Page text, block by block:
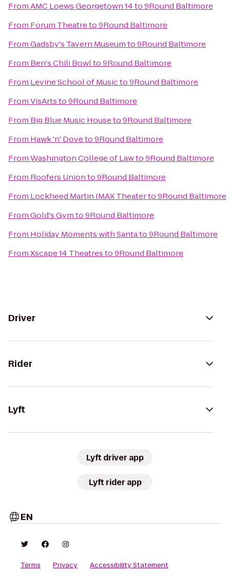
FromAMC Loews Georgetown 14to9Round Baltimore
From Forum Theatreto9Round Baltimore
FromGadsby's Tavern Museumto9Round Baltimore
From Ben's Chili Bowlto9Round Baltimore
From Levine School of Musicto9Round Baltimore
FromVisArtsto9Round Baltimore
From Big Blue Music Houseto9Round Baltimore
From Hawk 'n' Doveto9Round Baltimore
FromWashington College of Lawto9Round Baltimore
From Roofers Unionto9Round Baltimore
From Lockheed Martin IMAX Theaterto9Round Baltimore
FromGold's Gymto9Round Baltimore
From Holiday Moments with Santato9Round Baltimore
FromXscape 14 Theatresto9Round Baltimore
Driver
Rider
Lyft
Lyft driver app
Lyft rider app
EN
Terms Privacy Accessibility Statement